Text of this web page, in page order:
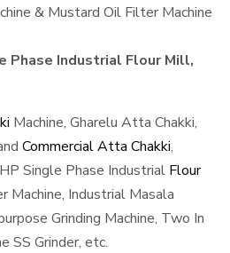
& Mustard Oil Filter Machine
Phase Industrial Flour Mill,
Machine, Gharelu Atta Chakki,
Commercial Atta Chakki,
Single Phase Industrial Flour
Machine, Industrial Masala
Grinding Machine, Two In
SS Grinder, etc.